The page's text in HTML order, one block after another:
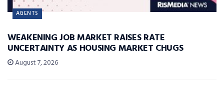
AGENTS
WEAKENING JOB MARKET RAISES RATE
UNCERTAINTY AS HOUSING MARKET CHUGS
August 7, 2026